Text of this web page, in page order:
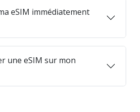
eSIM immédiatement
une eSIM sur mon